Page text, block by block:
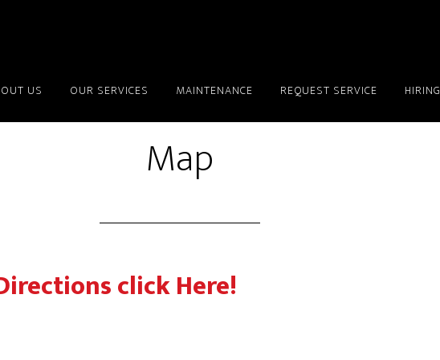
US OUR SERVICES MAINTENANCE REQUEST SERVICE HIRING
Map
click Here!